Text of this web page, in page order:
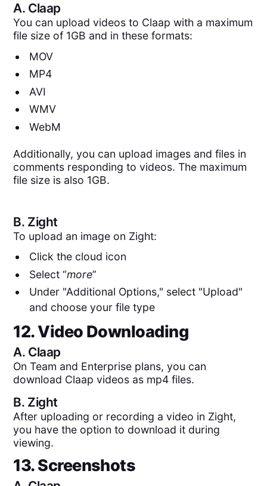
A. Claap
You can upload videos to Claap with a maximum
file size of 1GB and in these formats:
MOV
MP4
AVI
WMV
WebM
Additionally, you can upload images and files in
comments responding to videos. The maximum
file size is also 1GB.
B. Zight
To upload an image on Zight:
Click the cloud icon
Select “more”
Under "Additional Options," select "Upload"
and choose your file type
12. Video Downloading
A. Claap
On Team and Enterprise plans, you can
download Claap videos as mp4 files.
B. Zight
After uploading or recording a video in Zight,
you have the option to download it during
viewing.
13. Screenshots